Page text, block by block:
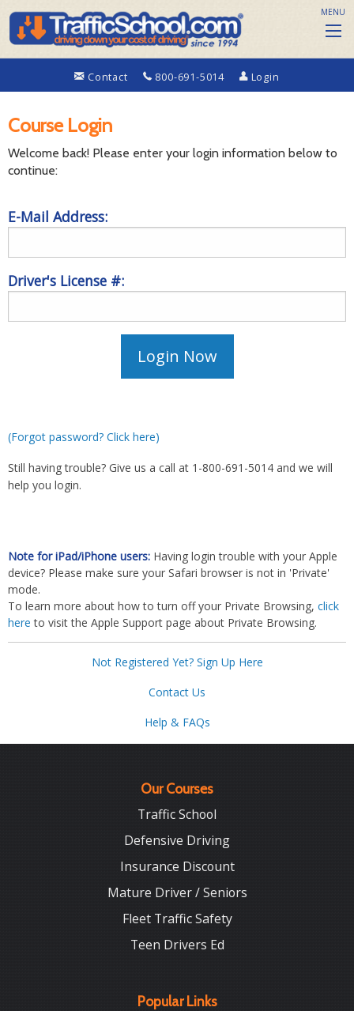
Contact 800-691-5014 Login
MENU
Course Login
Welcome back! Please enter your login information below to
continue:
E-Mail Address:
Driver's License #:
(Forgot password? Click here)
Still having trouble? Give us a call at 1-800-691-5014 and we will
help you login.
Note for iPad/iPhone users: Having login trouble with your Apple
device? Please make sure your Safari browser is not in 'Private'
mode.
To learn more about how to turn off your Private Browsing, click
here to visit the Apple Support page about Private Browsing.
Not Registered Yet? Sign Up Here
Contact Us
Help & FAQs
Our Courses
Traffic School
Defensive Driving
Insurance Discount
Mature Driver / Seniors
Fleet Traffic Safety
Teen Drivers Ed
Popular Links